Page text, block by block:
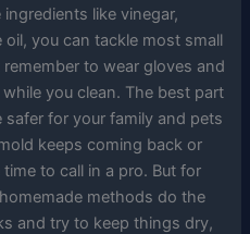
like vinegar,
you can tackle most small
to wear gloves and
you clean. The best part
for your family and pets
keeps coming back or
to call in a pro. But for
methods do the
and try to keep things dry,